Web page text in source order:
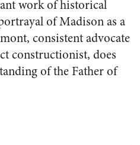
work of historical
of Madison as a
consistent advocate
constructionist, does
of the Father of